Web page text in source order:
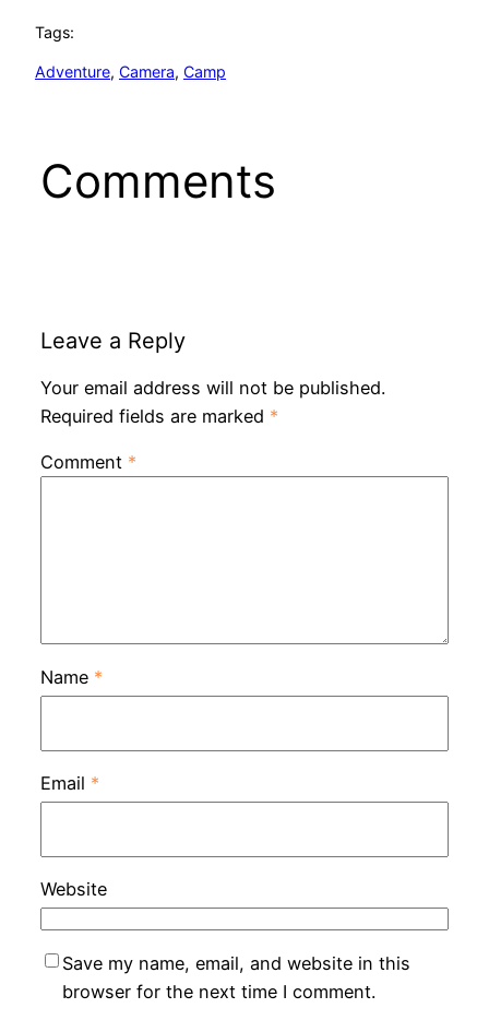
Tags:
Adventure, Camera, Camp
Comments
Leave a Reply
Your email address will not be published.
Required fields are marked *
Comment *
Name *
Email *
Website
Save my name, email, and website in this
browser for the next time I comment.